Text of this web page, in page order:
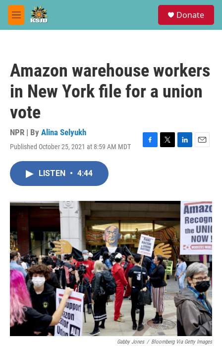
Skip to main content
M
e
Donate
Amazon warehouse workers
in New York file for a union
vote
NPR | By Alina Selyukh
Published October 25, 2021 at 8:59 AM MDT
F
o
k
T
r
L
I
E
LISTEN • 4:44
Gabby Jones / Bloomberg Via Getty Images